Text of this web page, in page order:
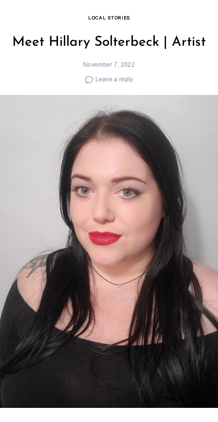
LOCAL STORIES
Meet Hillary Solterbeck | Artist
November 7, 2022
Leave a reply